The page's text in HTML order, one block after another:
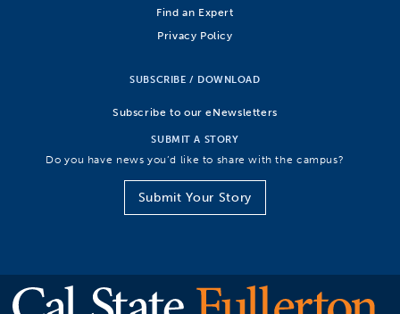
Find an Expert
Privacy Policy
SUBSCRIBE / DOWNLOAD
Subscribe to our eNewsletters
SUBMIT A STORY
Do you have news you’d like to share with the campus?
Submit Your Story